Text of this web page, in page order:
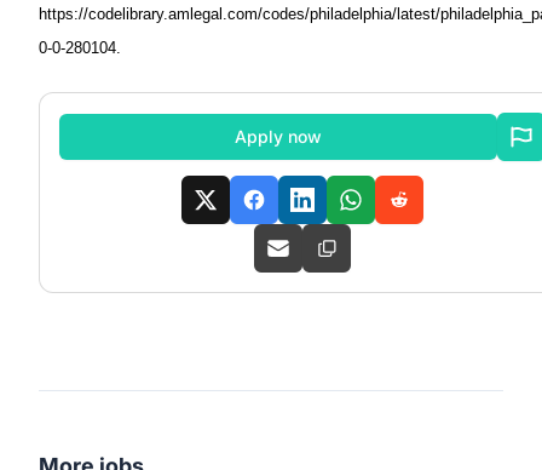
https://codelibrary.amlegal.com/codes/philadelphia/latest/
0-0-280104.
Apply now